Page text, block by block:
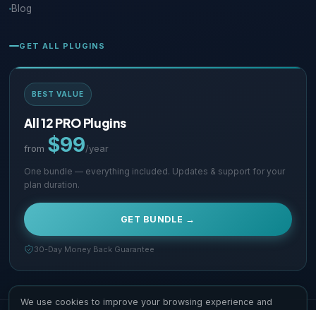
Blog
GET ALL PLUGINS
BEST VALUE
All 12 PRO Plugins
from $99/year
One bundle — everything included. Updates & support for your
plan duration.
GET BUNDLE →
30-Day Money Back Guarantee
We use cookies to improve your browsing experience and